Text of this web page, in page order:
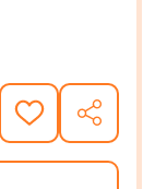
ME A STORY
OF DADDY, TELL
ADD
TO
WISH
SHARE